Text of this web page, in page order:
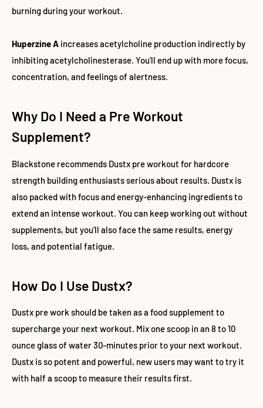
burning during your workout.
Huperzine A increases acetylcholine production indirectly by
inhibiting acetylcholinesterase. You'll end up with more focus,
concentration, and feelings of alertness.
Why Do I Need a Pre Workout
Supplement?
Blackstone recommends Dustx pre workout for hardcore
strength building enthusiasts serious about results. Dustx is
also packed with focus and energy-enhancing ingredients to
extend an intense workout. You can keep working out without
supplements, but you'll also face the same results, energy
loss, and potential fatigue.
How Do I Use Dustx?
Dustx pre work should be taken as a food supplement to
supercharge your next workout. Mix one scoop in an 8 to 10
ounce glass of water 30-minutes prior to your next workout.
Dustx is so potent and powerful, new users may want to try it
with half a scoop to measure their results first.